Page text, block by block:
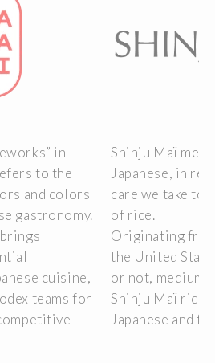
in
to the
and colors
gastronomy.
cuisine,
teams for
Shinju Maï
Japanese, in
care we take to
of rice.
Originating
the United
or not, medium
Shinju Maï
Japanese and